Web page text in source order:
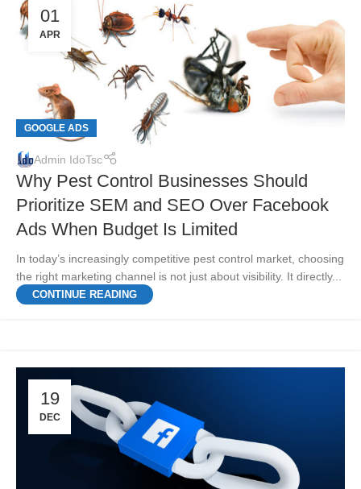
01
APR
GOOGLE ADS
Admin IdoTsc
Why Pest Control Businesses Should
Prioritize SEM and SEO Over Facebook
Ads When Budget Is Limited
In today’s increasingly competitive pest control market, choosing
the right marketing channel is not just about visibility. It directly...
CONTINUE READING
19
DEC